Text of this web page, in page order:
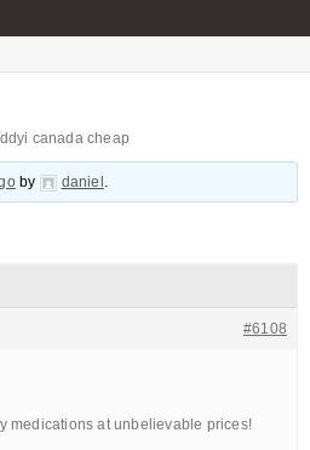
canada cheap
by daniel .
#6108
medications at unbelievable prices!